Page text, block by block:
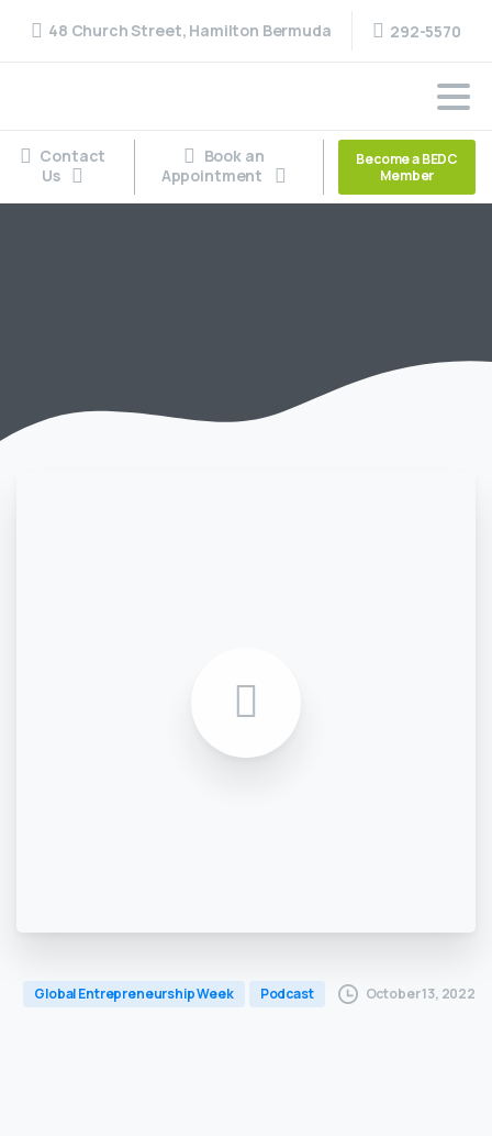
48 Church Street, Hamilton Bermuda 292-5570
Contact
Us
Book an
Appointment
Become a BEDC
Member
Global Entrepreneurship Week Podcast October 13, 2022